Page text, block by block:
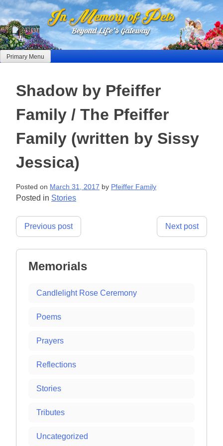
Skip
to
content
Primary Menu
Shadow by Pfeiffer
Family / The Pfeiffer
Family (written by Sissy
Jessica)
Posted on March 31, 2017 by Pfeiffer Family
Posted in Stories
Post
Previous post Next post
Memorials
Candlelight Rose Ceremony
Poems
Prayers
Reflections
Stories
Tributes
Uncategorized